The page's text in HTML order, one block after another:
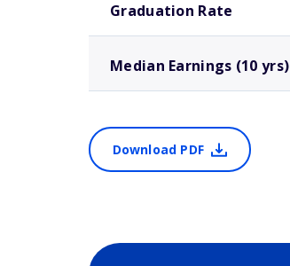
Graduation Rate
Median Earnings (10 yrs)
Download PDF